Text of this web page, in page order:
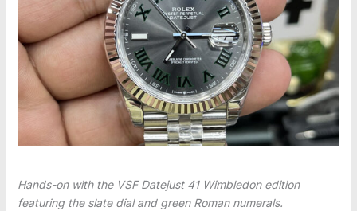
Hands-on with the VSF Datejust 41 Wimbledon edition
featuring the slate dial and green Roman numerals.